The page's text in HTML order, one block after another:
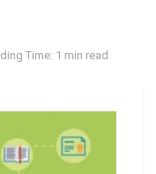
Time: 1 min read